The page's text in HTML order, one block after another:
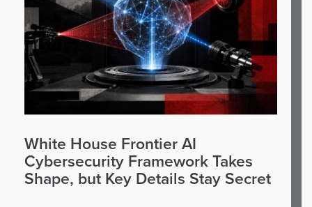
White House Frontier AI
Cybersecurity Framework Takes
Shape, but Key Details Stay Secret